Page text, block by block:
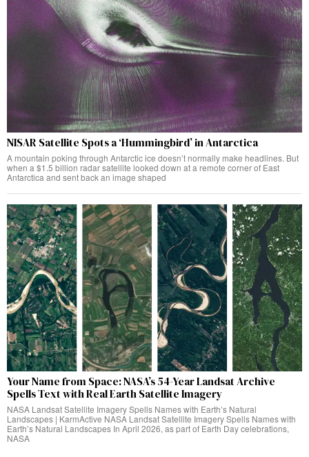
NISAR Satellite Spots a ‘Hummingbird’ in Antarctica
A mountain poking through Antarctic ice doesn’t normally make headlines. But
when a $1.5 billion radar satellite looked down at a remote corner of East
Antarctica and sent back an image shaped
Your Name from Space: NASA’s 54-Year Landsat Archive
Spells Text with Real Earth Satellite Imagery
NASA Landsat Satellite Imagery Spells Names with Earth’s Natural
Landscapes | KarmActive NASA Landsat Satellite Imagery Spells Names with
Earth’s Natural Landscapes In April 2026, as part of Earth Day celebrations,
NASA